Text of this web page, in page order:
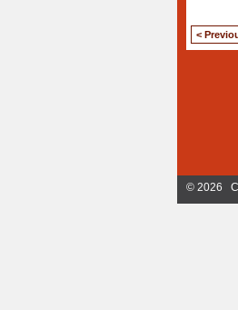
<
© 2026